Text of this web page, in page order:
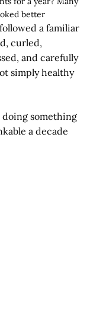
better
a familiar
curled,
and carefully
simply healthy
doing something
a decade